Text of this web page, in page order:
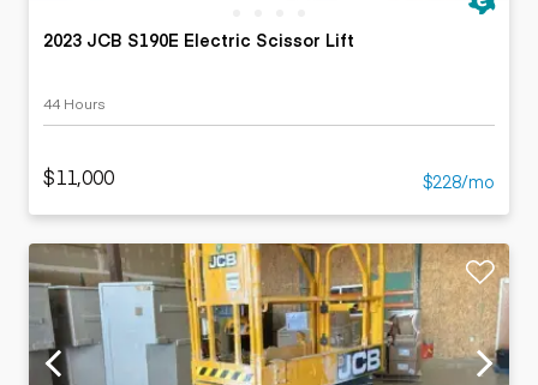
2023 JCB S190E Electric Scissor Lift
44 Hours
$11,000 $228/mo